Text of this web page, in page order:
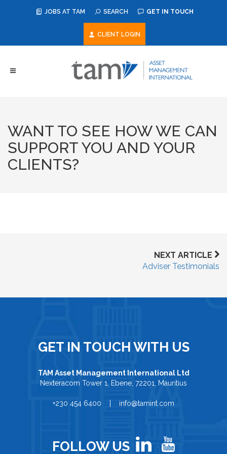
JOBS AT TAM SEARCH GET IN TOUCH
CLIENT LOGIN
WANT TO SEE HOW WE CAN
SUPPORT YOU AND YOUR
CLIENTS?
NEXT ARTICLE
Adviser Testimonials
GET IN TOUCH WITH US
TAM Asset Management International Ltd
Nexteracom Tower 1, Ebene, 72201, Mauritius
+230 454 6400 | info@tamint.com
FOLLOW US